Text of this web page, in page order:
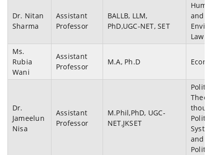
Dr. Nitan
Sharma
Assistant
Professor
BALLB, LLM,
PhD,UGC-NET, SET
Human
and
Law
Ms.
Rubia
Wani
Assistant
Professor
M.A, Ph.D
Dr.
Jameelun
Nisa
Assistant
Professor
M.Phil,PhD, UGC-
NET,JKSET
Political
Political
and
Politics